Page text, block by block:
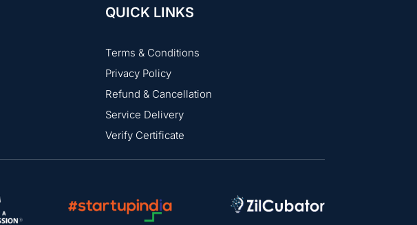
QUICK LINKS
Terms & Conditions
Privacy Policy
Refund & Cancellation
Service Delivery
Verify Certificate